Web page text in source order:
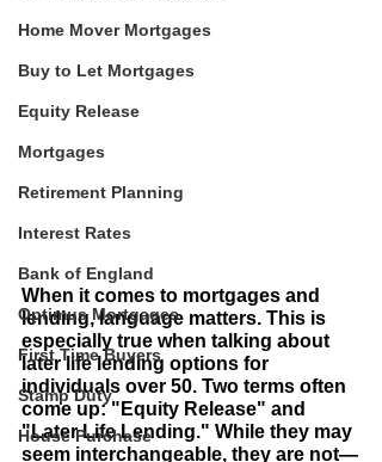
Home Mover Mortgages
Buy to Let Mortgages
Equity Release
Mortgages
Retirement Planning
Interest Rates
Bank of England
Optimus Mortgages
First Time Buyers
Stamp Duty
House Purchase
When it comes to mortgages and
lending, language matters. This is
especially true when talking about
later life lending options for
individuals over 50. Two terms often
come up: "Equity Release" and
"Later Life Lending." While they may
seem interchangeable, they are not—